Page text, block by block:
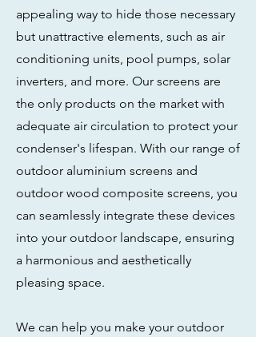
appealing way to hide those necessary
but unattractive elements, such as air
conditioning units, pool pumps, solar
inverters, and more. Our screens are
the only products on the market with
adequate air circulation to protect your
condenser's lifespan. With our range of
outdoor aluminium screens and
outdoor wood composite screens, you
can seamlessly integrate these devices
into your outdoor landscape, ensuring
a harmonious and aesthetically
pleasing space.
We can help you make your outdoor